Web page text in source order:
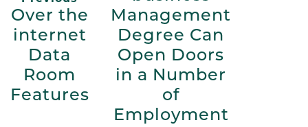
Over the
internet
Data
Room
Features
Management
Degree Can
Open Doors
in a Number
of
Employment